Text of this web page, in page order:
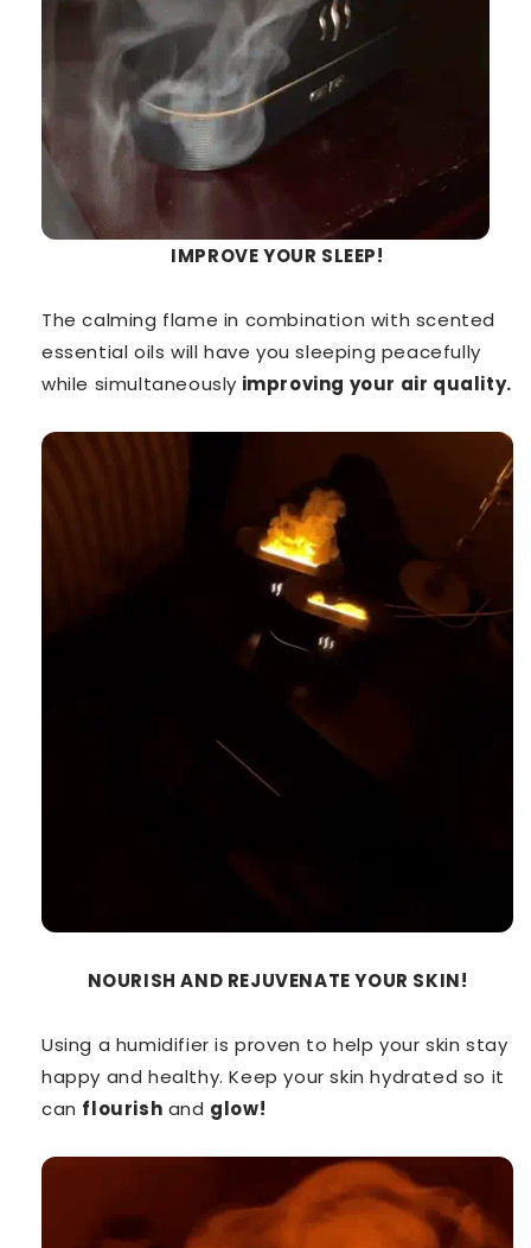
IMPROVE YOUR SLEEP!
The calming flame in combination with scented
essential oils will have you sleeping peacefully
while simultaneously improving your air quality.
NOURISH AND REJUVENATE YOUR SKIN!
Using a humidifier is proven to help your skin stay
happy and healthy. Keep your skin hydrated so it
can flourish and glow!